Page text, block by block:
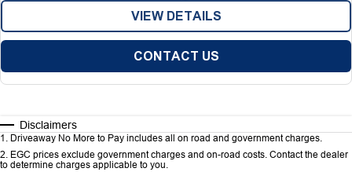
VIEW DETAILS
CONTACT US
Disclaimers
1 . Driveaway No More to Pay includes all on road and government charges.
2. EGC prices exclude government charges and on-road costs. Contact the dealer
to determine charges applicable to you.